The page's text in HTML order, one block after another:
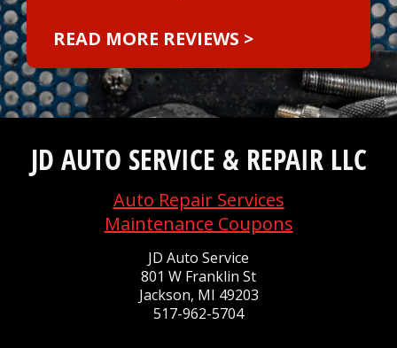
READ MORE REVIEWS >
JD AUTO SERVICE & REPAIR LLC
Auto Repair Services
Maintenance Coupons
JD Auto Service
801 W Franklin St
Jackson, MI 49203
517-962-5704